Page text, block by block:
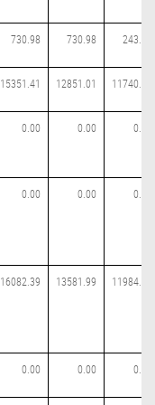
730.98 730.98 243.66
15351.41 12851.01 11740.60
0.00 0.00 0.00
0.00 0.00 0.00
16082.39 13581.99 11984.26
0.00 0.00 0.00